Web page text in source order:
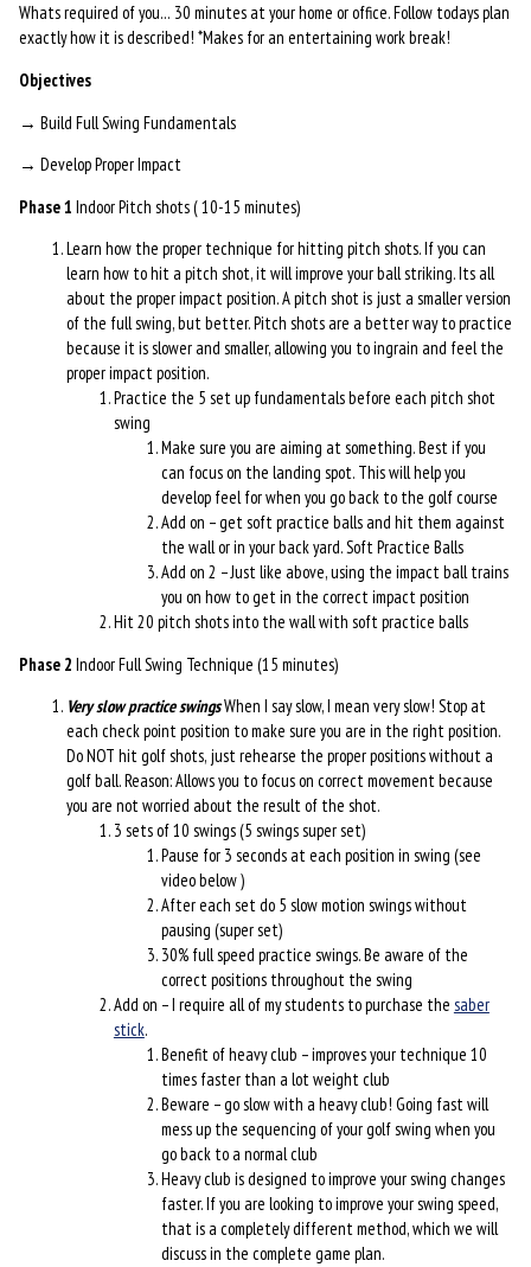
Whats required of you… 30 minutes at your home or office. Follow todays plan
exactly how it is described! *Makes for an entertaining work break!
Objectives
→ Build Full Swing Fundamentals
→ Develop Proper Impact
Phase 1 Indoor Pitch shots ( 10-15 minutes)
Learn how the proper technique for hitting pitch shots. If you can
learn how to hit a pitch shot, it will improve your ball striking. Its all
about the proper impact position. A pitch shot is just a smaller version
of the full swing, but better. Pitch shots are a better way to practice
because it is slower and smaller, allowing you to ingrain and feel the
proper impact position.
Practice the 5 set up fundamentals before each pitch shot
swing
Make sure you are aiming at something. Best if you
can focus on the landing spot. This will help you
develop feel for when you go back to the golf course
Add on – get soft practice balls and hit them against
the wall or in your back yard. Soft Practice Balls
Add on 2 – Just like above, using the impact ball trains
you on how to get in the correct impact position
Hit 20 pitch shots into the wall with soft practice balls
Phase 2 Indoor Full Swing Technique (15 minutes)
Very slow practice swingsWhen I say slow, I mean very slow! Stop at
each check point position to make sure you are in the right position.
Do NOT hit golf shots, just rehearse the proper positions without a
golf ball. Reason: Allows you to focus on correct movement because
you are not worried about the result of the shot.
3 sets of 10 swings (5 swings super set)
Pause for 3 seconds at each position in swing (see
video below )
After each set do 5 slow motion swings without
pausing (super set)
30% full speed practice swings. Be aware of the
correct positions throughout the swing
Add on – I require all of my students to purchase the saber
stick.
Benefit of heavy club – improves your technique 10
times faster than a lot weight club
Beware – go slow with a heavy club! Going fast will
mess up the sequencing of your golf swing when you
go back to a normal club
Heavy club is designed to improve your swing changes
faster. If you are looking to improve your swing speed,
that is a completely different method, which we will
discuss in the complete game plan.